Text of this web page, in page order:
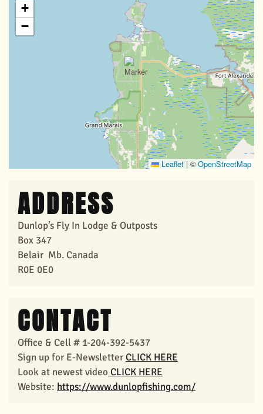
+
−
Leaflet | © OpenStreetMap
ADDRESS
Dunlop’s Fly In Lodge & Outposts
Box 347
Belair Mb. Canada
R0E 0E0
CONTACT
Office & Cell # 1-204-392-5437
Sign up for E-NewsletterCLICK HERE
Look at newestvideo CLICK HERE
Website: https://www.dunlopfishing.com/